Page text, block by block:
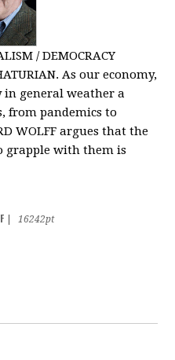
/ DEMOCRACY
As our economy,
in general weather a
from pandemics to
WOLFF argues that the
grapple with them is
16242pt